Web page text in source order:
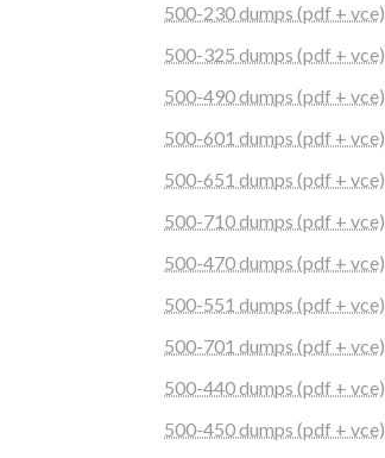
500-230 dumps (pdf + vce)
500-325 dumps (pdf + vce)
500-490 dumps (pdf + vce)
500-601 dumps (pdf + vce)
500-651 dumps (pdf + vce)
500-710 dumps (pdf + vce)
500-470 dumps (pdf + vce)
500-551 dumps (pdf + vce)
500-701 dumps (pdf + vce)
500-440 dumps (pdf + vce)
500-450 dumps (pdf + vce)